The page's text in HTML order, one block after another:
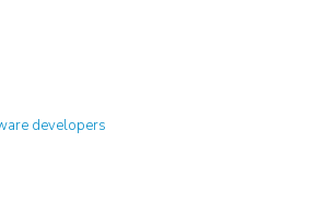
developers